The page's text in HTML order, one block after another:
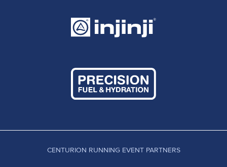
CENTURION RUNNING EVENT PARTNERS